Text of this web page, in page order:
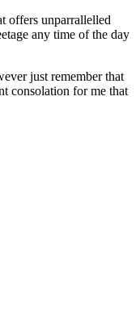
offers unparrallelled
any time of the day
just remember that
consolation for me that